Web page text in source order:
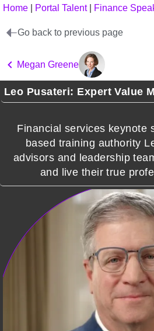
Home Portal Talent| Finance
Go back to previous page
Megan Greene
Leo Pusateri: Expert Value
Financial services keynote
based training authority
advisors and leadership
and live their true